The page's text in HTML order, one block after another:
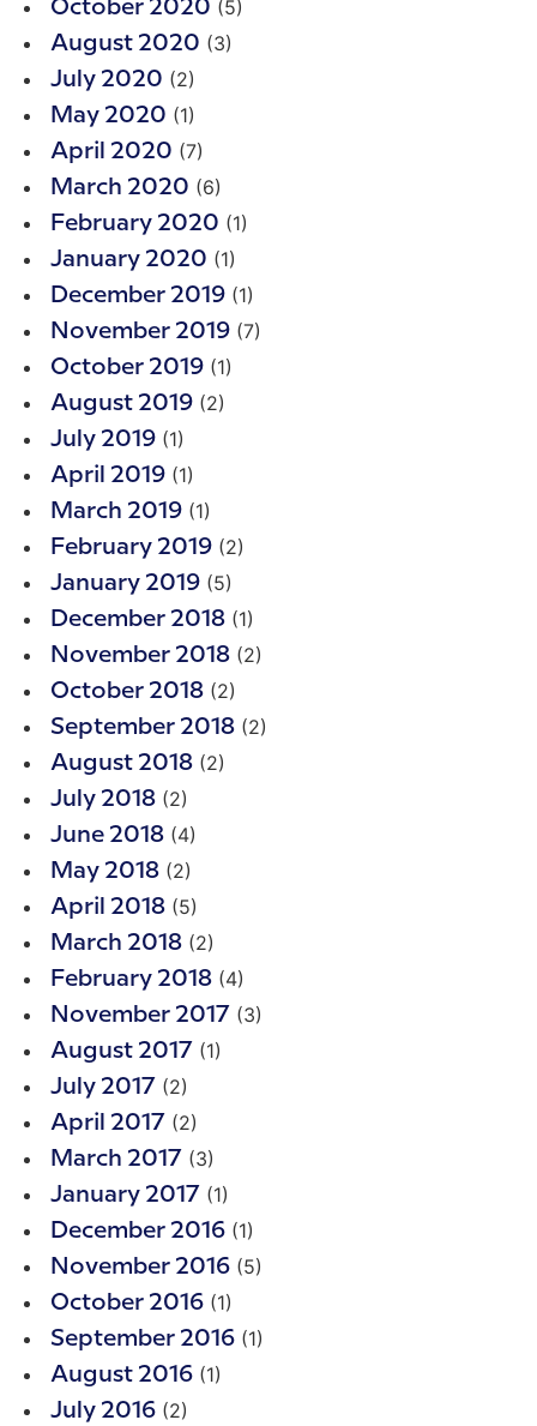
October 2020 (5)
August 2020 (3)
July 2020 (2)
May 2020 (1)
April 2020 (7)
March 2020 (6)
February 2020 (1)
January 2020 (1)
December 2019 (1)
November 2019 (7)
October 2019 (1)
August 2019 (2)
July 2019 (1)
April 2019 (1)
March 2019 (1)
February 2019 (2)
January 2019 (5)
December 2018 (1)
November 2018 (2)
October 2018 (2)
September 2018 (2)
August 2018 (2)
July 2018 (2)
June 2018 (4)
May 2018 (2)
April 2018 (5)
March 2018 (2)
February 2018 (4)
November 2017 (3)
August 2017 (1)
July 2017 (2)
April 2017 (2)
March 2017 (3)
January 2017 (1)
December 2016 (1)
November 2016 (5)
October 2016 (1)
September 2016 (1)
August 2016 (1)
July 2016 (2)